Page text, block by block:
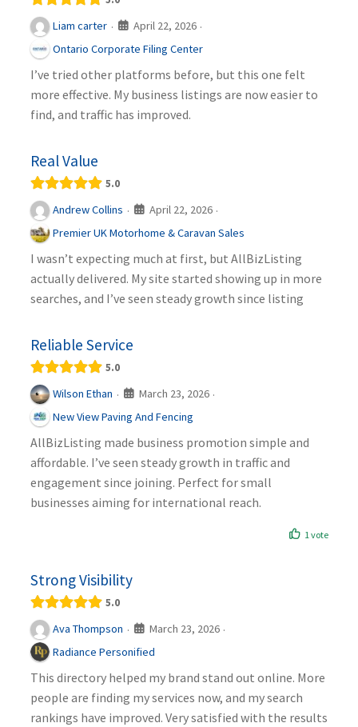
Liam carter · April 22, 2026 ·
Ontario Corporate Filing Center
I’ve tried other platforms before, but this one felt
more effective. My business listings are now easier to
find, and traffic has improved.
Real Value
5.0
Andrew Collins · April 22, 2026 ·
Premier UK Motorhome & Caravan Sales
I wasn’t expecting much at first, but AllBizListing
actually delivered. My site started showing up in more
searches, and I’ve seen steady growth since listing
Reliable Service
5.0
Wilson Ethan · March 23, 2026 ·
New View Paving And Fencing
AllBizListing made business promotion simple and
affordable. I’ve seen steady growth in traffic and
engagement since joining. Perfect for small
businesses aiming for international reach.
1 vote
Strong Visibility
5.0
Ava Thompson · March 23, 2026 ·
Radiance Personified
This directory helped my brand stand out online. More
people are finding my services now, and my search
rankings have improved. Very satisfied with the results